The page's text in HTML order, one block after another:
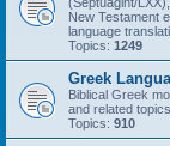
New Testament
language
Topics: 1249
Greek
Biblical Greek
and related topics
Topics: 910